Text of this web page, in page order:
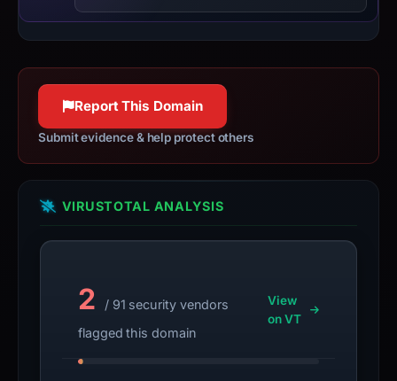
Report This Domain
Submit evidence & help protect others
VIRUSTOTAL ANALYSIS
2
/ 91 security vendors
flagged this domain
View
on VT